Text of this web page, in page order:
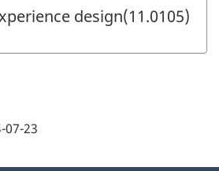
design(11.0105)
07-23